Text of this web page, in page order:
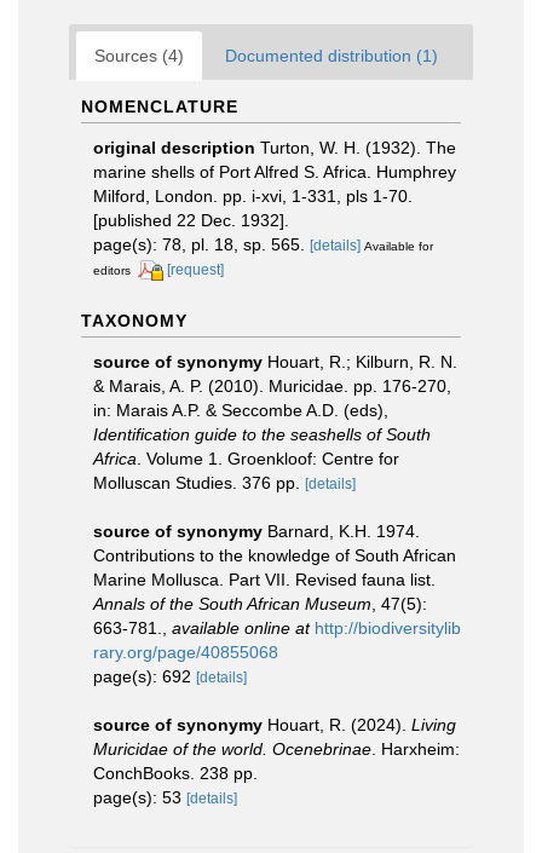
Sources (4) Documented distribution (1)
NOMENCLATURE
original description Turton, W. H. (1932). The
marine shells of Port Alfred S. Africa. Humphrey
Milford, London. pp. i-xvi, 1-331, pls 1-70.
[published 22 Dec. 1932].
page(s): 78, pl. 18, sp. 565. [details] Available for
editors
[request]
TAXONOMY
source of synonymy Houart, R.; Kilburn, R. N.
& Marais, A. P. (2010). Muricidae. pp. 176-270,
in: Marais A.P. & Seccombe A.D. (eds),
Identification guide to the seashells of South
Africa . Volume 1. Groenkloof: Centre for
Molluscan Studies. 376 pp. [details]
source of synonymy Barnard, K.H. 1974.
Contributions to the knowledge of South African
Marine Mollusca. Part VII. Revised fauna list.
Annals of the South African Museum , 47(5):
663-781.
available online at http://biodiversitylib
rary.org/page/40855068
page(s): 692 [details]
source of synonymy Houart, R. (2024). Living
Muricidae of the world. Ocenebrinae . Harxheim:
ConchBooks. 238 pp.
page(s): 53 [details]